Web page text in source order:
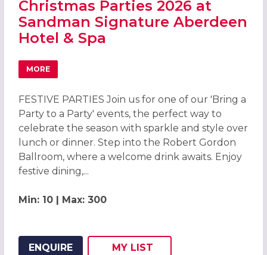
Christmas Parties 2026 at
Sandman Signature Aberdeen
Hotel & Spa
MORE
ABOUT CHRISTMAS PARTIES 2026 AT SANDMAN
FESTIVE PARTIES Join us for one of our 'Bring a
Party to a Party' events, the perfect way to
celebrate the season with sparkle and style over
lunch or dinner. Step into the Robert Gordon
Ballroom, where a welcome drink awaits. Enjoy
festive dining,...
Min: 10 | Max: 300
ENQUIRE MY LIST